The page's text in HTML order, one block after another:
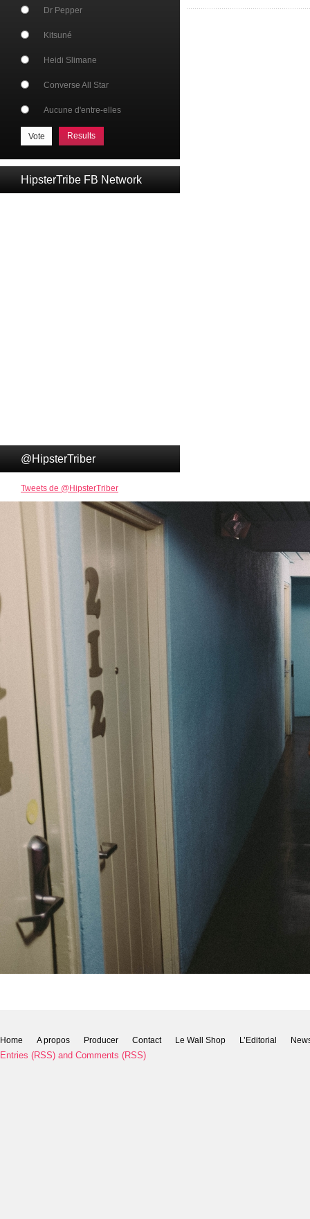
Dr Pepper
Kitsuné
Heidi Slimane
Converse All Star
Aucune d'entre-elles
Results
HipsterTribe FB Network
@HipsterTriber
Tweets de @HipsterTriber
Home A propos Producer Contact Le Wall Shop L’Editorial
Entries (RSS) and Comments (RSS)